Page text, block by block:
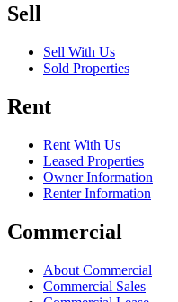
Sell
Sell With Us
Sold Properties
Rent
Rent With Us
Leased Properties
Owner Information
Renter Information
Commercial
About Commercial
Commercial Sales